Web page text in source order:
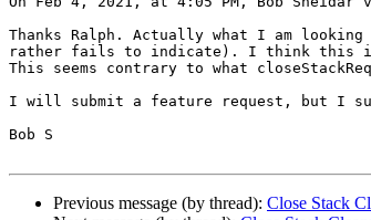
Thanks Ralph. Actually what I am
rather fails to indicate). I think this is a
This seems contrary to what
I will submit a feature request, but I
Bob S
Previous message (by thread): Close Stack